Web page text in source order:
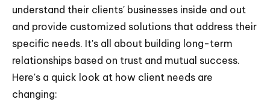
understand their clients' businesses inside and out
and provide customized solutions that address their
specific needs. It's all about building long-term
relationships based on trust and mutual success.
Here's a quick look at how client needs are
changing: